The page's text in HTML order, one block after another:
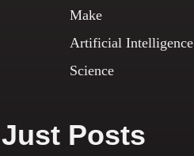
Make
Artificial Intelligence
Science
Just Posts